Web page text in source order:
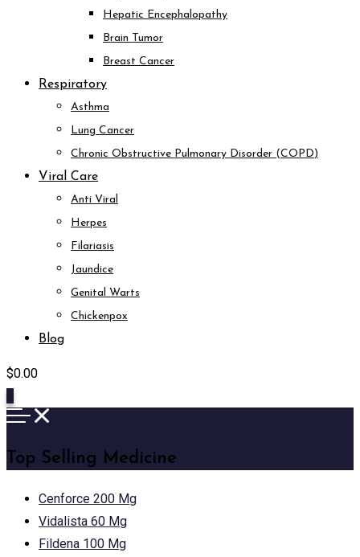
Hepatic Encephalopathy
Brain Tumor
Breast Cancer
Respiratory
Asthma
Lung Cancer
Chronic Obstructive Pulmonary Disorder (COPD)
Viral Care
Anti Viral
Herpes
Filariasis
Jaundice
Genital Warts
Chickenpox
Blog
$0.00
Top Selling Medicine
Cenforce 200 Mg
Vidalista 60 Mg
Fildena 100 Mg